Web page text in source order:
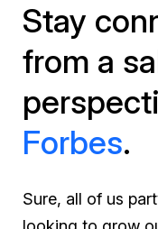
Stay
from a
Forbes.
Sure, all of us